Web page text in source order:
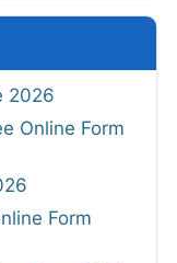
2026
Online Form
Form